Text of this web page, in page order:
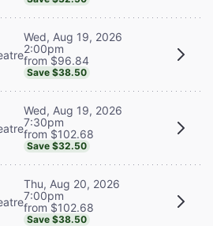
Wed, Aug 19, 2026
2:00pm
from $96.84
Save $38.50
Wed, Aug 19, 2026
7:30pm
from $102.68
Save $32.50
Thu, Aug 20, 2026
7:00pm
from $102.68
Save $38.50